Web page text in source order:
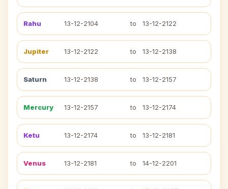
Rahu 13-12-2104 to 13-12-2122
Jupiter 13-12-2122 to 13-12-2138
Saturn 13-12-2138 to 13-12-2157
Mercury 13-12-2157 to 13-12-2174
Ketu 13-12-2174 to 13-12-2181
Venus 13-12-2181 to 14-12-2201